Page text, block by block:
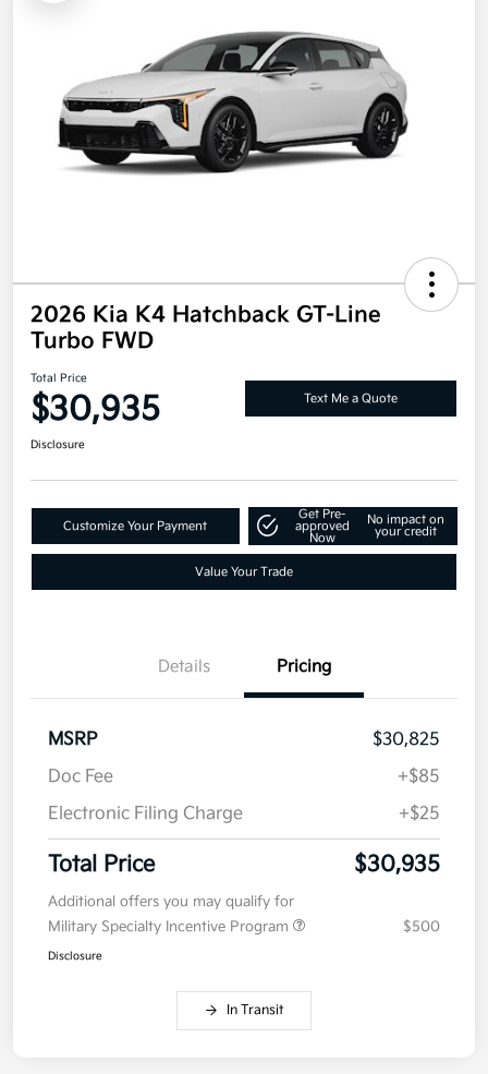
2026 Kia K4 Hatchback GT-Line
Turbo FWD
Total Price
$30,935 Text Me a Quote
Disclosure
Customize Your Payment
Get Pre-
approved
Now
No impact on
your credit
Value Your Trade
Details Pricing
MSRP
$30,825
Doc Fee
+$85
Electronic Filing Charge
+$25
Total Price $30,935
Additional offers you may qualify for
Military Specialty Incentive Program
$500
Disclosure
In Transit